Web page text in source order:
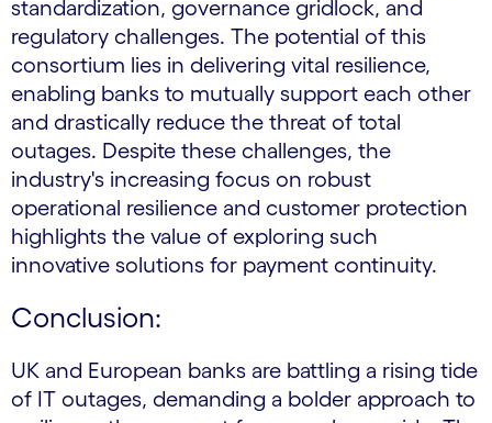
standardization, governance gridlock, and
regulatory challenges. The potential of this
consortium lies in delivering vital resilience,
enabling banks to mutually support each other
and drastically reduce the threat of total
outages. Despite these challenges, the
industry's increasing focus on robust
operational resilience and customer protection
highlights the value of exploring such
innovative solutions for payment continuity.
Conclusion:
UK and European banks are battling a rising tide
of IT outages, demanding a bolder approach to